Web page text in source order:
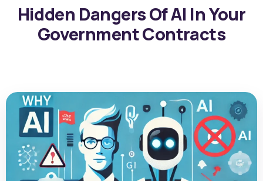
Hidden Dangers Of AI In Your
Government Contracts